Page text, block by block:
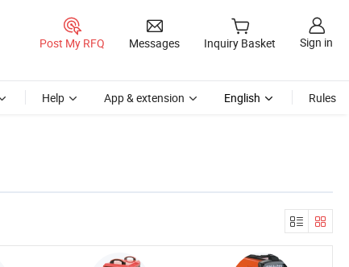
Post My RFQ Messages Inquiry Basket Sign in
Help App & extension English Rules